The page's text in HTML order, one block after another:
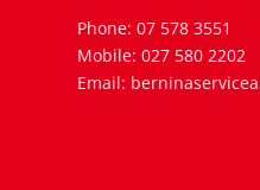
Phone: 07 578 3551
Mobile: 027 580 2202
Email: